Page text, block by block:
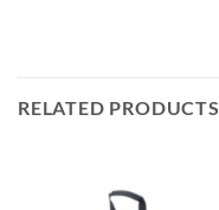
RELATED PRODUCTS